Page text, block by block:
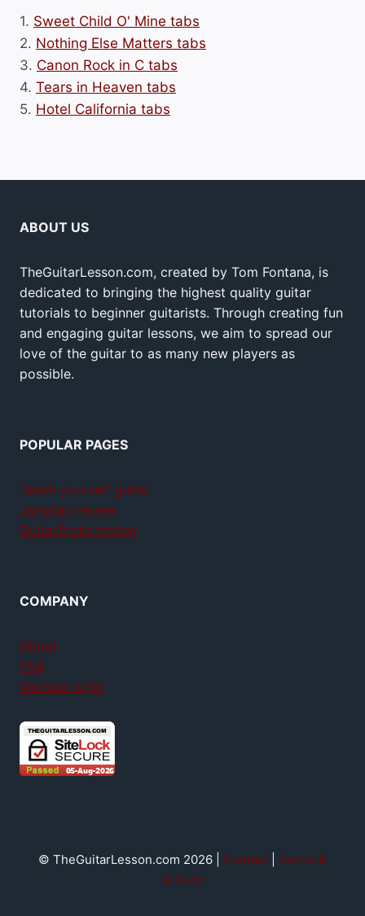
1. Sweet Child O' Mine tabs
2. Nothing Else Matters tabs
3. Canon Rock in C tabs
4. Tears in Heaven tabs
5. Hotel California tabs
ABOUT US
TheGuitarLesson.com, created by Tom Fontana, is
dedicated to bringing the highest quality guitar
tutorials to beginner guitarists. Through creating fun
and engaging guitar lessons, we aim to spread our
love of the guitar to as many new players as
possible.
POPULAR PAGES
Teach yourself guitar
Jamplay review
GuitarTricks review
COMPANY
About
FAQ
Member login
© TheGuitarLesson.com 2026 | Contact
Terms &
privacy